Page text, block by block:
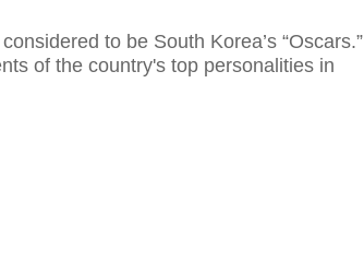
to be South Korea’s “Oscars.”
of the country's top personalities in